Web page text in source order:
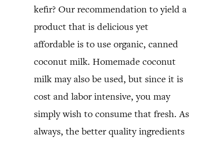
kefir? Our recommendation to yield a
product that is delicious yet
affordable is to use organic, canned
coconut milk. Homemade coconut
milk may also be used, but since it is
cost and labor intensive, you may
simply wish to consume that fresh. As
always, the better quality ingredients